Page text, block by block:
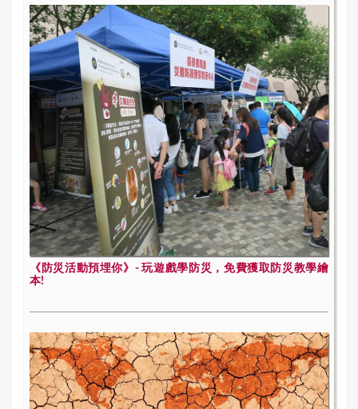
《防災活動預埋你》- 玩遊戲學防災，免費獲取防災教學繪
本!